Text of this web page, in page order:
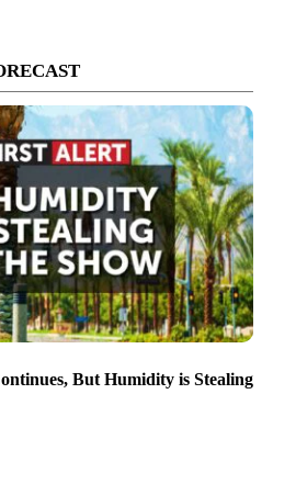
But Humidity is Stealing